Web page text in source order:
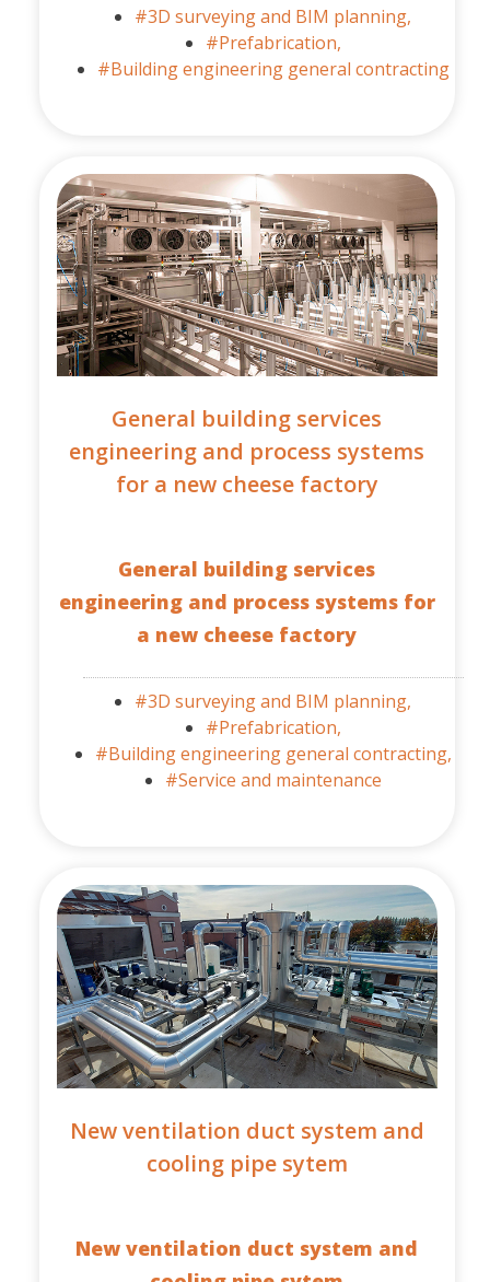
#3D surveying and BIM planning,
#Prefabrication,
#Building engineering general contracting
General building services
engineering and process systems
for a new cheese factory
General building services
engineering and process systems for
a new cheese factory
#3D surveying and BIM planning,
#Prefabrication,
#Building engineering general contracting,
#Service and maintenance
New ventilation duct system and
cooling pipe sytem
New ventilation duct system and